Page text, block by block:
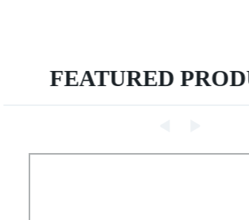
FEATURED